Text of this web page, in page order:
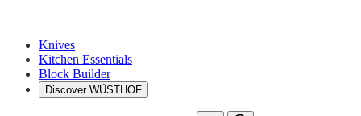
Knives
Kitchen Essentials
Block Builder
Discover WÜSTHOF